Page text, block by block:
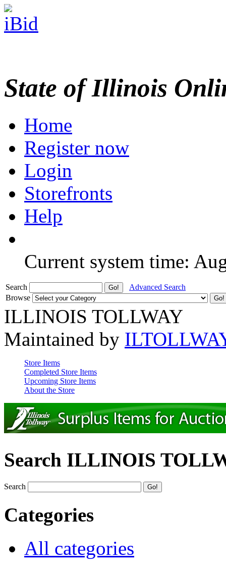
State of Illinois
Home
Register now
Login
Storefronts
Help
Current system time:
Search
Advanced Search
Browse
ILLINOIS TOLLWAY
Maintained by
Store Items
Completed Store Items
Upcoming Store Items
About the Store
Search ILLINOIS
Search
Categories
All categories